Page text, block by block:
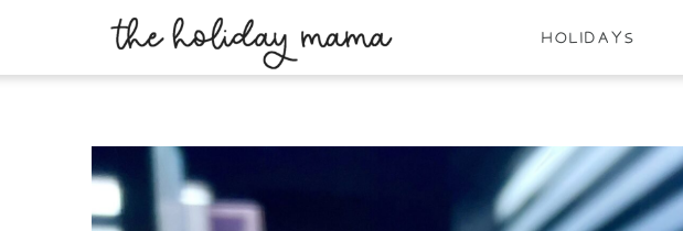
HOLIDAYS